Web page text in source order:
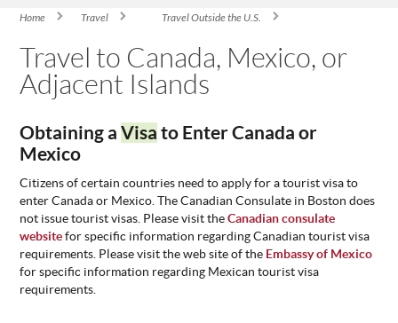
Home Travel Travel Outside the U.S.
Travel to Canada, Mexico, or
Adjacent Islands
Obtaining aVisa to Enter Canada or
Mexico
Citizens of certain countries need to apply for a tourist visa to
enter Canada or Mexico. The Canadian Consulate in Boston does
not issue tourist visas. Please visit theCanadian consulate
websitefor specific information regarding Canadian tourist visa
requirements. Please visit the web site of the Embassy of Mexico
for specific information regarding Mexican tourist visa
requirements.